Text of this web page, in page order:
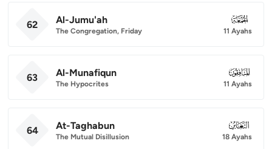
62 Al-Jumu'ah
The Congregation, Friday
062
11 Ayahs
63 Al-Munafiqun
The Hypocrites
063
11 Ayahs
64 At-Taghabun
The Mutual Disillusion
064
18 Ayahs